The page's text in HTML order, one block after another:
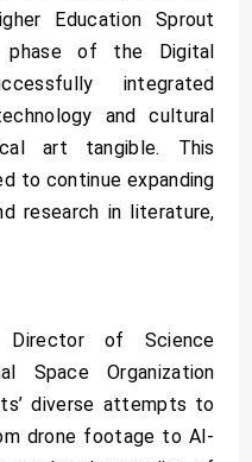
Education Sprout
phase of the Digital
integrated
and cultural
art tangible. This
to continue expanding
research in literature,
Director of Science
Space Organization
diverse attempts to
drone footage to AI-